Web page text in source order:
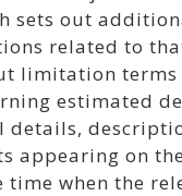
sets out
related to
limitation terms
estimated
details,
appearing on
time when the